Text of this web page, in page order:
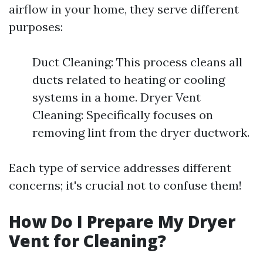
airflow in your home, they serve different
purposes:
Duct Cleaning: This process cleans all
ducts related to heating or cooling
systems in a home. Dryer Vent
Cleaning: Specifically focuses on
removing lint from the dryer ductwork.
Each type of service addresses different
concerns; it's crucial not to confuse them!
How Do I Prepare My Dryer
Vent for Cleaning?